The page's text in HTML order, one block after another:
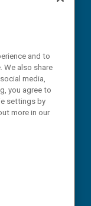
CHOICES
and to
We also share
media,
you agree to
settings by
more in our